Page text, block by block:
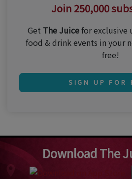
Join 250,000
Get The Juicefor exclusive
food & drink events in your
free!
SIGN UP FOR
Download The